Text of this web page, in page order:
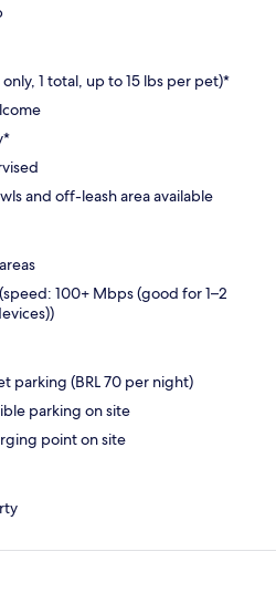
1 total, up to 15 lbs per pet)*
and off-leash area available
100+ Mbps (good for 1–2
parking (BRL 70 per night)
parking on site
point on site